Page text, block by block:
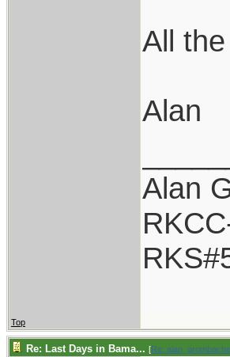
All
Alan
Alan
Top
Re: Last Days in Bama... [Re: